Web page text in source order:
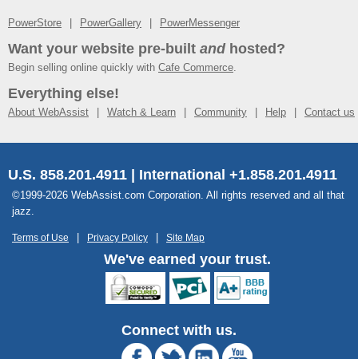
PowerStore PowerGallery PowerMessenger
Want your website pre-built andhosted?
Begin selling online quickly with Cafe Commerce.
Everything else!
About WebAssist Watch & Learn Community Help Contact us
U.S. 858.201.4911 | International +1.858.201.4911
©1999-2026 WebAssist.com Corporation. All rights reserved and all that
jazz.
Terms of Use Privacy Policy Site Map
We've earned your trust.
Connect with us.